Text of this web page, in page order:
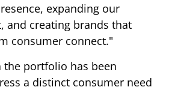
expanding our
and creating brands that
consumer connect."
the portfolio has been
a distinct consumer need